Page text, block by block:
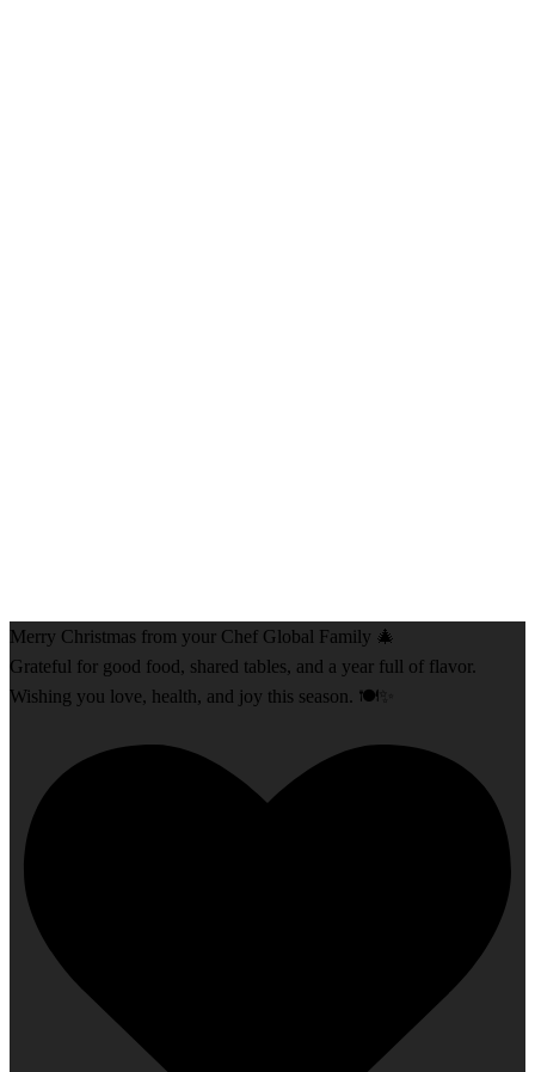
Merry Christmas from your Chef Global Family 🎄
Grateful for good food, shared tables, and a year full of flavor.
Wishing you love, health, and joy this season. 🍽️✨